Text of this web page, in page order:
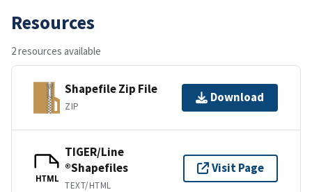
Resources
2 resources available
Shapefile Zip File
ZIP
Download
HTML
TIGER/Line
®Shapefiles
TEXT/HTML
Visit Page